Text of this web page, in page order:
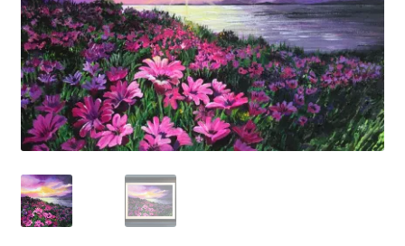
Basket